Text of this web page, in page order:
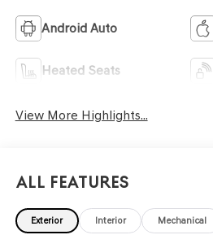
Android Auto
Heated Seats
View More Highlights...
All Features
Exterior Interior Mechanical